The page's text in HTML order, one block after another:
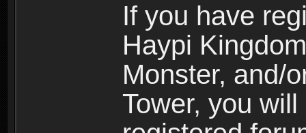
If you have
Haypi
Monster, and/
Tower, you